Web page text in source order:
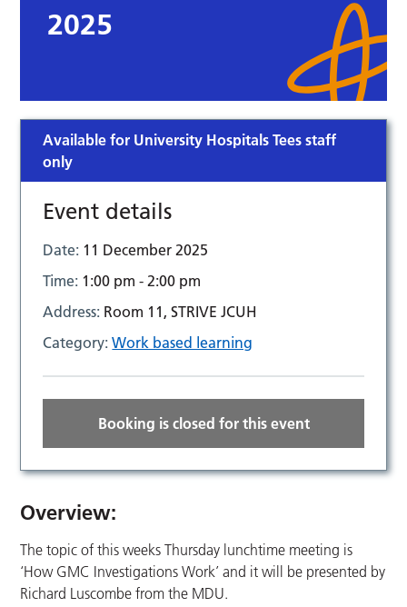
2025
Available for University Hospitals Tees staff
only
Event details
Date: 11 December 2025
Time: 1:00 pm - 2:00 pm
Address: Room 11, STRIVE JCUH
Category:Work based learning
Booking is closed for this event
Overview:
The topic of this weeks Thursday lunchtime meeting is
‘How GMC Investigations Work’ and it will be presented by
Richard Luscombe from the MDU.